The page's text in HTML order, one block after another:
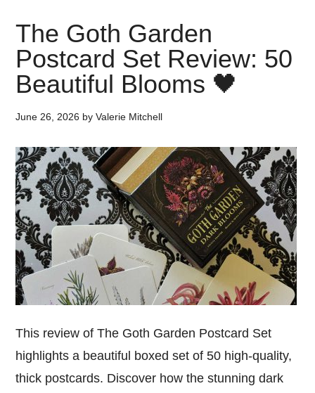
The Goth Garden
Postcard Set Review: 50
Beautiful Blooms 🖤
June 26, 2026 byValerie Mitchell
This review of The Goth Garden Postcard Set
highlights a beautiful boxed set of 50 high-quality,
thick postcards. Discover how the stunning dark